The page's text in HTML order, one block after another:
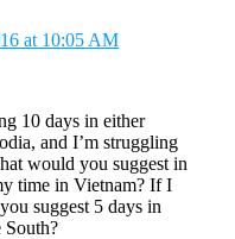
at 10:05 AM
10 days in either
and I’m struggling
would you suggest in
time in Vietnam? If I
suggest 5 days in
South?